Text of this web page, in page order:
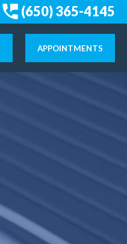
(650) 365-4145
APPOINTMENTS